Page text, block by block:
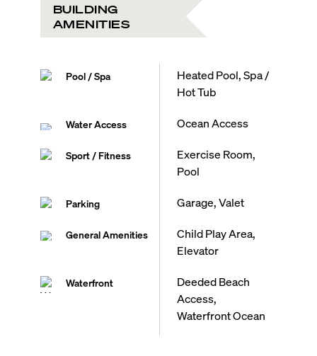
BUILDING
AMENITIES
Pool / Spa
Heated Pool, Spa /
Hot Tub
Water Access Ocean Access
Sport / Fitness
Exercise Room,
Pool
Parking Garage, Valet
General Amenities
Child Play Area,
Elevator
Waterfront
Deeded Beach
Access,
Waterfront Ocean